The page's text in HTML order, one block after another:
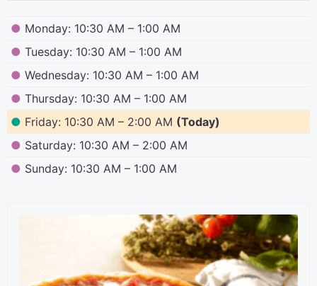
● Monday: 10:30 AM – 1:00 AM
● Tuesday: 10:30 AM – 1:00 AM
● Wednesday: 10:30 AM – 1:00 AM
● Thursday: 10:30 AM – 1:00 AM
● Friday: 10:30 AM – 2:00 AM (Today)
● Saturday: 10:30 AM – 2:00 AM
● Sunday: 10:30 AM – 1:00 AM